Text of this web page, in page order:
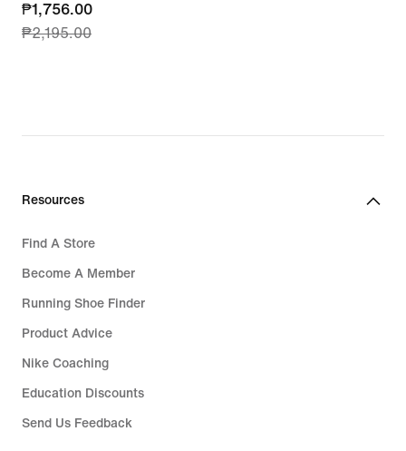
current
price
₱2,195.00
₱1,756.00
₱2,195.00
Resources
Find A Store
Become A Member
Running Shoe Finder
Product Advice
Nike Coaching
Education Discounts
Send Us Feedback